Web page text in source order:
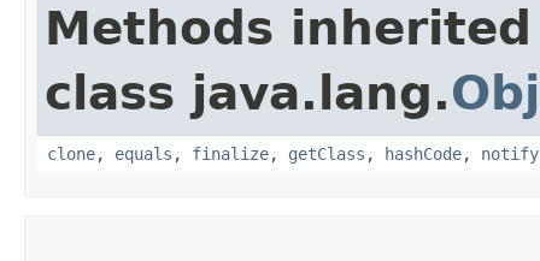
Methods
class java.lang.
clone, equals , finalize, getClass , hashCode, notify